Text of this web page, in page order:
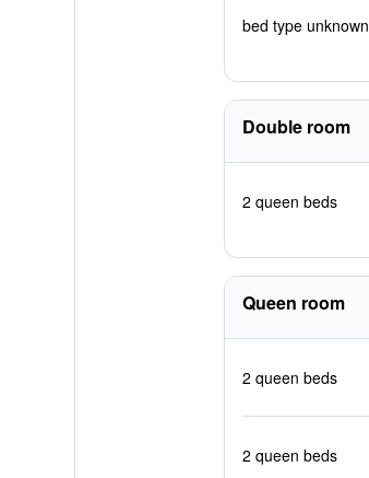
bed type unknown
Double room
2 queen beds
Queen room
2 queen beds
2 queen beds